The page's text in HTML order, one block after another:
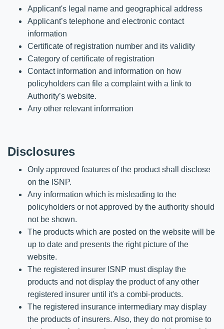
Applicant's legal name and geographical address
Applicant’s telephone and electronic contact
information
Certificate of registration number and its validity
Category of certificate of registration
Contact information and information on how
policyholders can file a complaint with a link to
Authority’s website.
Any other relevant information
Disclosures
Only approved features of the product shall disclose
on the ISNP.
Any information which is misleading to the
policyholders or not approved by the authority should
not be shown.
The products which are posted on the website will be
up to date and presents the right picture of the
website.
The registered insurer ISNP must display the
products and not display the product of any other
registered insurer until it's a combi-products.
The registered insurance intermediary may display
the products of insurers. Also, they do not promise to